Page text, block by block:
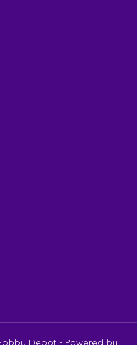
Depot - Powered by